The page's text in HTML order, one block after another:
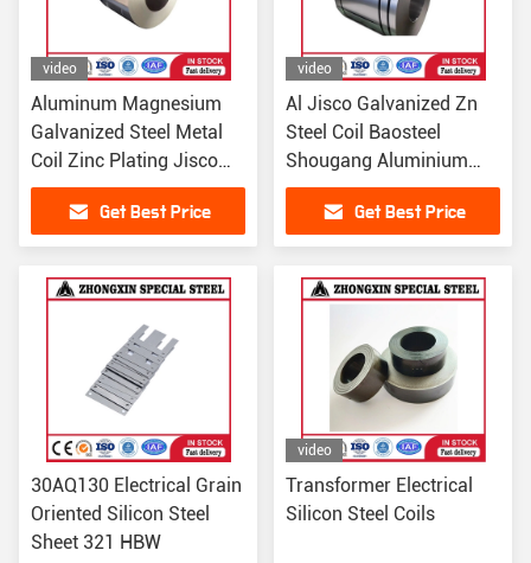
video
Aluminum Magnesium
Galvanized Steel Metal
Coil Zinc Plating Jisco
Baosteel For Building
Get Best Price
video
Al Jisco Galvanized Zn
Steel Coil Baosteel
Shougang Aluminium
Plated 1500mm For
Building Get Best Price
30AQ130 Electrical Grain
Oriented Silicon Steel
Sheet 321 HBW
video
Transformer Electrical
Silicon Steel Coils